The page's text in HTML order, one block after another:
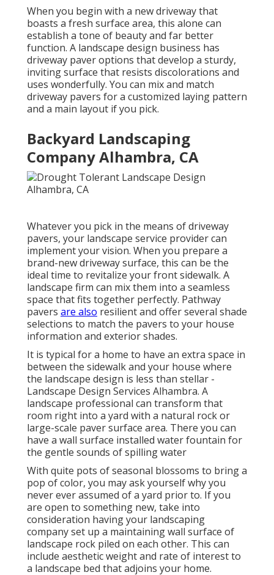
When you begin with a new driveway that
boasts a fresh surface area, this alone can
establish a tone of beauty and far better
function. A landscape design business has
driveway paver options that develop a sturdy,
inviting surface that resists discolorations and
uses wonderfully. You can mix and match
driveway pavers for a customized laying pattern
and a main layout if you pick.
Backyard Landscaping
Company Alhambra, CA
Whatever you pick in the means of driveway
pavers, your landscape service provider can
implement your vision. When you prepare a
brand-new driveway surface, this can be the
ideal time to revitalize your front sidewalk. A
landscape firm can mix them into a seamless
space that fits together perfectly. Pathway
pavers are also resilient and offer several shade
selections to match the pavers to your house
information and exterior shades.
It is typical for a home to have an extra space in
between the sidewalk and your house where
the landscape design is less than stellar -
Landscape Design Services Alhambra. A
landscape professional can transform that
room right into a yard with a natural rock or
large-scale paver surface area. There you can
have a wall surface installed water fountain for
the gentle sounds of spilling water
With quite pots of seasonal blossoms to bring a
pop of color, you may ask yourself why you
never ever assumed of a yard prior to. If you
are open to something new, take into
consideration having your landscaping
company set up a maintaining wall surface of
landscape rock piled on each other. This can
include aesthetic weight and rate of interest to
a landscape bed that adjoins your home.